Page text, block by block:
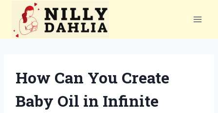
content
How Can You Create
Baby Oil in Infinite